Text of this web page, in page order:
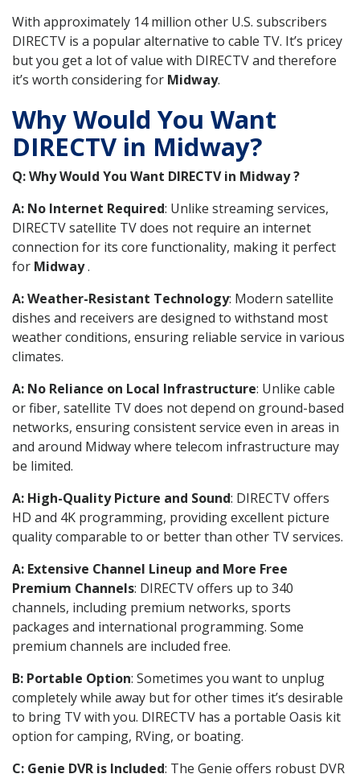
With approximately 14 million other U.S. subscribers
DIRECTV is a popular alternative to cable TV. It’s pricey
but you get a lot of value with DIRECTV and therefore
it’s worth considering for Midway.
Why Would You Want
DIRECTV in Midway?
Q: Why Would You Want DIRECTV in Midway ?
A: No Internet Required: Unlike streaming services,
DIRECTV satellite TV does not require an internet
connection for its core functionality, making it perfect
for Midway.
A: Weather-Resistant Technology: Modern satellite
dishes and receivers are designed to withstand most
weather conditions, ensuring reliable service in various
climates.
A: No Reliance on Local Infrastructure: Unlike cable
or fiber, satellite TV does not depend on ground-based
networks, ensuring consistent service even in areas in
and around Midway where telecom infrastructure may
be limited.
A: High-Quality Picture and Sound: DIRECTV offers
HD and 4K programming, providing excellent picture
quality comparable to or better than other TV services.
A: Extensive Channel Lineup and More Free
Premium Channels: DIRECTV offers up to 340
channels, including premium networks, sports
packages and international programming. Some
premium channels are included free.
B: Portable Option: Sometimes you want to unplug
completely while away but for other times it’s desirable
to bring TV with you. DIRECTV has a portable Oasis kit
option for camping, RVing, or boating.
C: Genie DVR is Included: The Genie offers robust DVR